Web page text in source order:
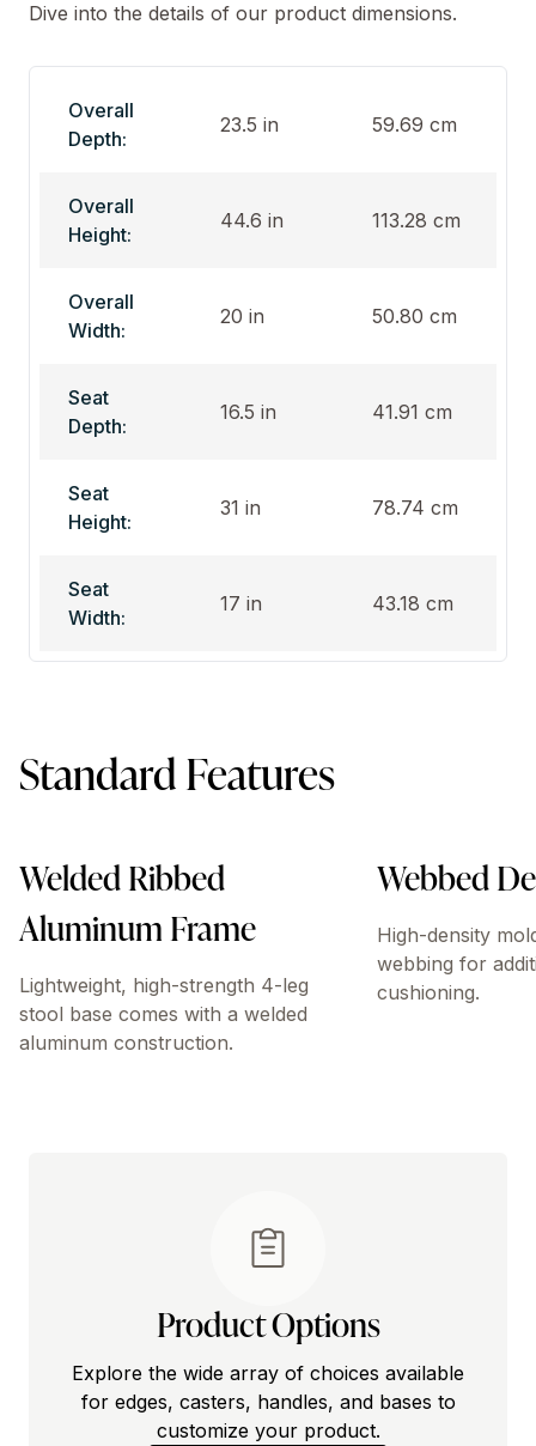
Dive into the details of our product dimensions.
Overall
Depth:
23.5 in 59.69 cm
Overall
Height:
44.6 in 113.28 cm
Overall
Width:
20 in 50.80 cm
Seat
Depth:
16.5 in 41.91 cm
Seat
Height:
31 in 78.74 cm
Seat
Width:
17 in 43.18 cm
Standard Features
Welded Ribbed
Aluminum Frame
Lightweight, high-strength 4-leg
stool base comes with a welded
aluminum construction.
Webbed
High-density
webbing for
cushioning.
Product Options
Explore the wide array of choices available
for edges, casters, handles, and bases to
customize your product.